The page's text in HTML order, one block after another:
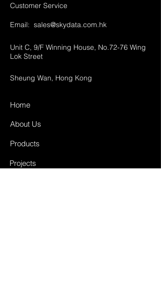
Customer Service
Email: sales@skydata.com.hk
Unit C, 9/F Winning House, No.72-76 Wing
Lok Street
Sheung Wan, Hong Kong
Home
About Us
Products
Projects